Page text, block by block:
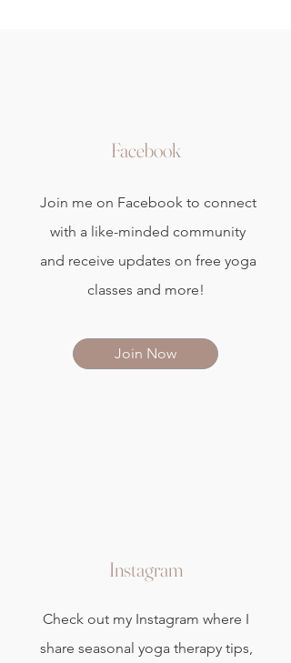
Facebook
Join me on Facebook to connect
with a like-minded community
and receive updates on free yoga
classes and more!
Join Now
Instagram
Check out my Instagram where I
share seasonal yoga therapy tips,